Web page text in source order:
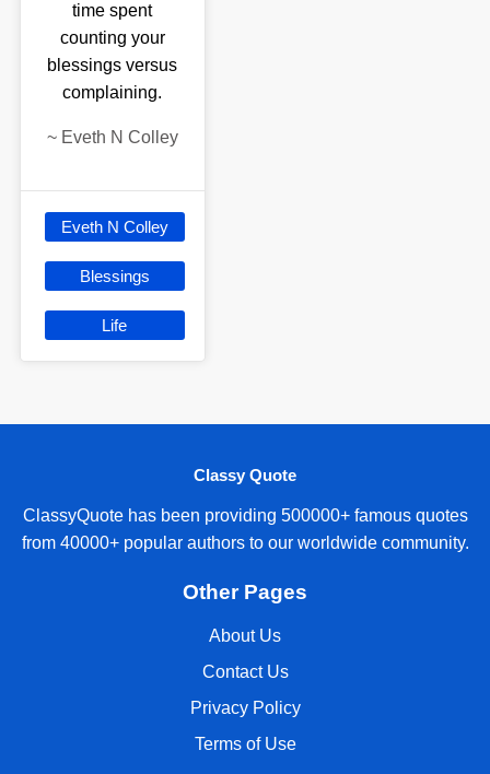
time spent
counting your
blessings versus
complaining.
~ Eveth N Colley
Eveth N Colley
Blessings
Life
Classy Quote
ClassyQuote has been providing 500000+ famous quotes
from 40000+ popular authors to our worldwide community.
Other Pages
About Us
Contact Us
Privacy Policy
Terms of Use